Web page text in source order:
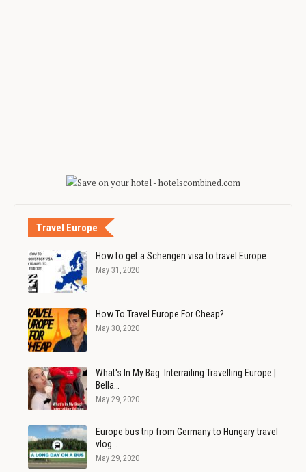
Travel Europe
How to get a Schengen visa to travel Europe
May 31, 2020
How To Travel Europe For Cheap?
May 30, 2020
What's In My Bag: Interrailing Travelling Europe |
Bella…
May 29, 2020
Europe bus trip from Germany to Hungary travel
vlog…
May 29, 2020